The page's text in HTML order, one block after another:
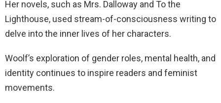
Her novels, such as Mrs. Dalloway and To the
Lighthouse, used stream-of-consciousness writing to
delve into the inner lives of her characters.
Woolf’s exploration of gender roles, mental health, and
identity continues to inspire readers and feminist
movements.